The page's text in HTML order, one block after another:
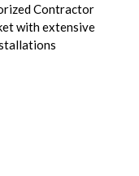
Contractor
with extensive